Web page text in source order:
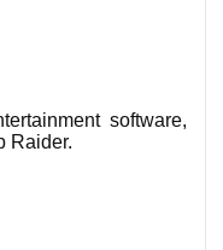
software,
Raider.